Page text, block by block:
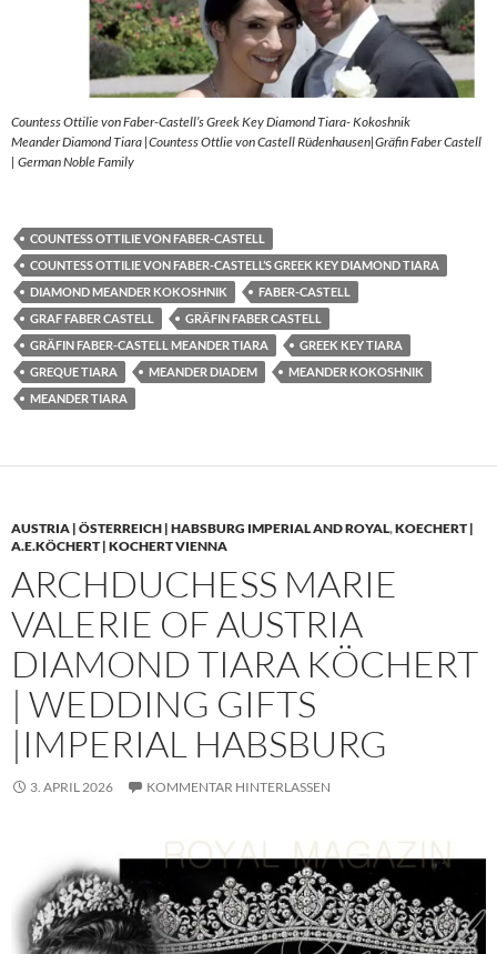
Countess Ottilie von Faber-Castell’s Greek Key Diamond Tiara- Kokoshnik
Meander Diamond Tiara |Countess Ottlie von Castell Rüdenhausen|Gräfin Faber Castell
| German Noble Family
COUNTESS OTTILIE VON FABER-CASTELL
COUNTESS OTTILIE VON FABER-CASTELL’S GREEK KEY DIAMOND TIARA
DIAMOND MEANDER KOKOSHNIK
FABER-CASTELL
GRAF FABER CASTELL
GRÄFIN FABER CASTELL
GRÄFIN FABER-CASTELL MEANDER TIARA
GREEK KEY TIARA
GREQUE TIARA
MEANDER DIADEM
MEANDER KOKOSHNIK
MEANDER TIARA
AUSTRIA | ÖSTERREICH | HABSBURG IMPERIAL AND ROYAL,KOECHERT |
A.E.KÖCHERT | KOCHERT VIENNA
ARCHDUCHESS MARIE
VALERIE OF AUSTRIA
DIAMOND TIARA KÖCHERT
| WEDDING GIFTS
|IMPERIAL HABSBURG
3. APRIL 2026 KOMMENTAR HINTERLASSEN